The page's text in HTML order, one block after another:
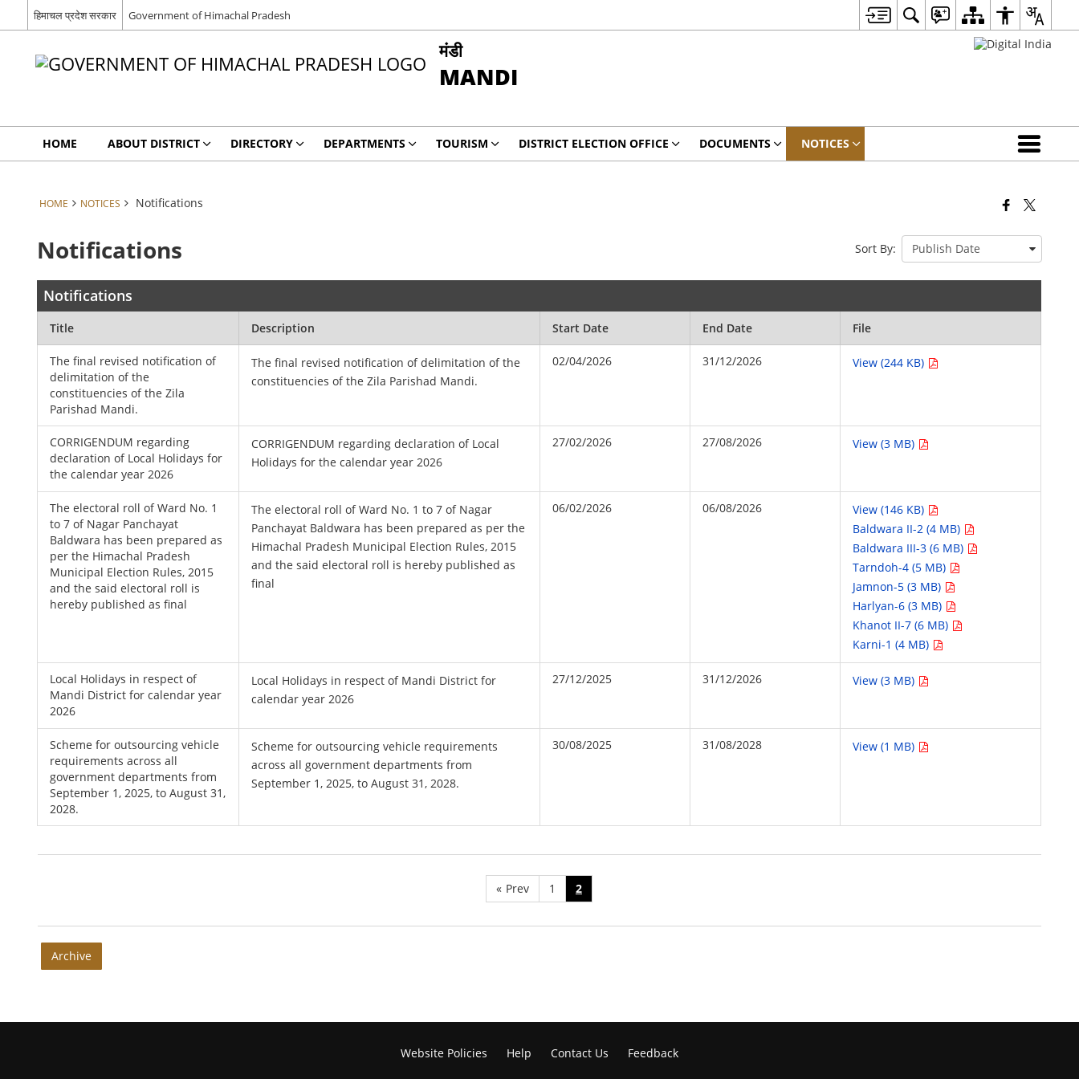
हिमाचल प्रदेश सरकार Government of Himachal Pradesh
मंडी
MANDI
HOME ABOUT DISTRICT DIRECTORY DEPARTMENTS TOURISM DISTRICT ELECTION OFFICE DOCUMENTS NOTICES
HOME NOTICES Notifications
Notifications Sort By:
Notifications
Title Description Start Date End Date File
The final revised notification of
delimitation of the
constituencies of the Zila
Parishad Mandi.
The final revised notification of delimitation of the
constituencies of the Zila Parishad Mandi.
02/04/2026 31/12/2026 View (244 KB)
CORRIGENDUM regarding
declaration of Local Holidays for
the calendar year 2026
CORRIGENDUM regarding declaration of Local
Holidays for the calendar year 2026
27/02/2026 27/08/2026 View (3 MB)
The electoral roll of Ward No. 1
to 7 of Nagar Panchayat
Baldwara has been prepared as
per the Himachal Pradesh
Municipal Election Rules, 2015
and the said electoral roll is
hereby published as final
The electoral roll of Ward No. 1 to 7 of Nagar
Panchayat Baldwara has been prepared as per the
Himachal Pradesh Municipal Election Rules, 2015
and the said electoral roll is hereby published as
final
06/02/2026 06/08/2026
View (146 KB)
Baldwara II-2 (4 MB)
Baldwara III-3 (6 MB)
Tarndoh-4 (5 MB)
Jamnon-5 (3 MB)
Harlyan-6 (3 MB)
Khanot II-7 (6 MB)
Karni-1 (4 MB)
Local Holidays in respect of
Mandi District for calendar year
2026
Local Holidays in respect of Mandi District for
calendar year 2026
27/12/2025 31/12/2026 View (3 MB)
Scheme for outsourcing vehicle
requirements across all
government departments from
September 1, 2025, to August 31,
2028.
Scheme for outsourcing vehicle requirements
across all government departments from
September 1, 2025, to August 31, 2028.
30/08/2025 31/08/2028 View (1 MB)
« Prev 1 2
Archive
Website Policies Help Contact Us Feedback